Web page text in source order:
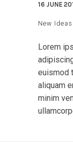
16 JUNE
New
Lorem
euismod
aliquam
minim